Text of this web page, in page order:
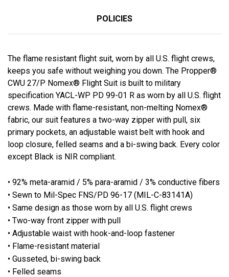
POLICIES
The flame resistant flight suit, worn by all U.S. flight crews,
keeps you safe without weighing you down. The Propper®
CWU 27/P Nomex® Flight Suit is built to military
specification YACL-WP PD 99-01 R as worn by all U.S. flight
crews. Made with flame-resistant, non-melting Nomex®
fabric, our suit features a two-way zipper with pull, six
primary pockets, an adjustable waist belt with hook and
loop closure, felled seams and a bi-swing back. Every color
except Black is NIR compliant.
• 92% meta-aramid / 5% para-aramid / 3% conductive fibers
• Sewn to Mil-Spec FNS/PD 96-17 (MIL-C-83141A)
• Same design as those worn by all U.S. flight crews
• Two-way front zipper with pull
• Adjustable waist with hook-and-loop fastener
• Flame-resistant material
• Gusseted, bi-swing back
• Felled seams